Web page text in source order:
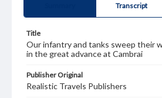
Transcript
Title
Our infantry and tanks sweep their
in the great advance at Cambrai
Publisher Original
Realistic Travels Publishers